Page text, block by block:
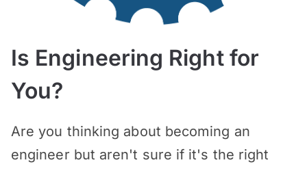
Is Engineering Right for
You?
Are you thinking about becoming an
engineer but aren't sure if it's the right